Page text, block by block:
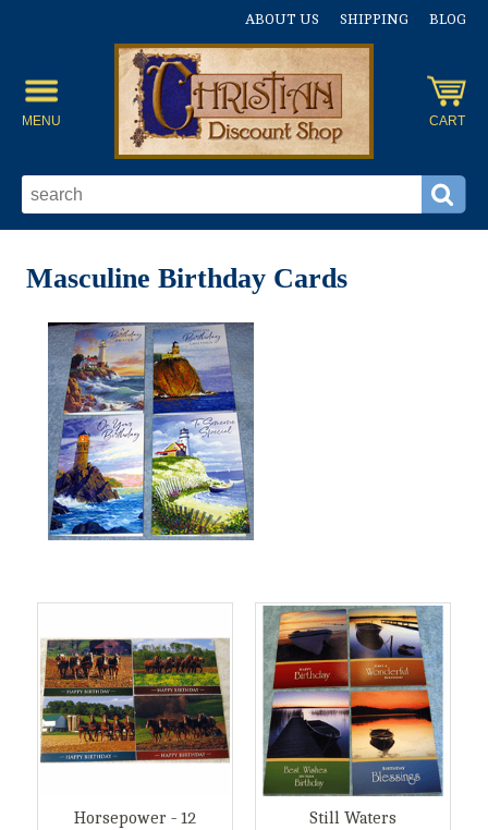
ABOUT US SHIPPING BLOG
MENU CART
Masculine Birthday Cards
Horsepower - 12
Still Waters